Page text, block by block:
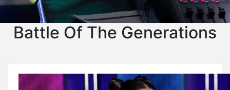
Battle Of The Generations